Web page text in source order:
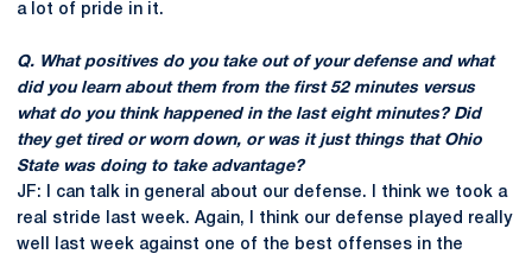
a lot of pride in it.
Q. What positives do you take out of your defense and what
did you learn about them from the first 52 minutes versus
what do you think happened in the last eight minutes? Did
they get tired or worn down, or was it just things that Ohio
State was doing to take advantage?
JF: I can talk in general about our defense. I think we took a
real stride last week. Again, I think our defense played really
well last week against one of the best offenses in the